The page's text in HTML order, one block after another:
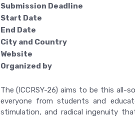
Submission Deadline
Start Date
End Date
City and Country
Website
Organized by
The (ICCRSY-26) aims to be this all-
everyone from students and
stimulation, and radical ingenuity